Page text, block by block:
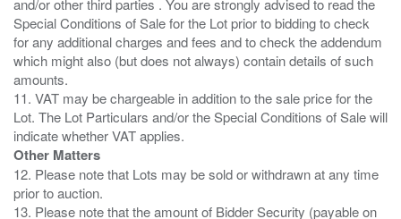
and/or other third parties . You are strongly advised to read the
Special Conditions of Sale for the Lot prior to bidding to check
for any additional charges and fees and to check the addendum
which might also (but does not always) contain details of such
amounts.
11. VAT may be chargeable in addition to the sale price for the
Lot. The Lot Particulars and/or the Special Conditions of Sale will
Other Matters
12. Please note that Lots may be sold or withdrawn at any time
prior to auction.
13. Please note that the amount of Bidder Security (payable on